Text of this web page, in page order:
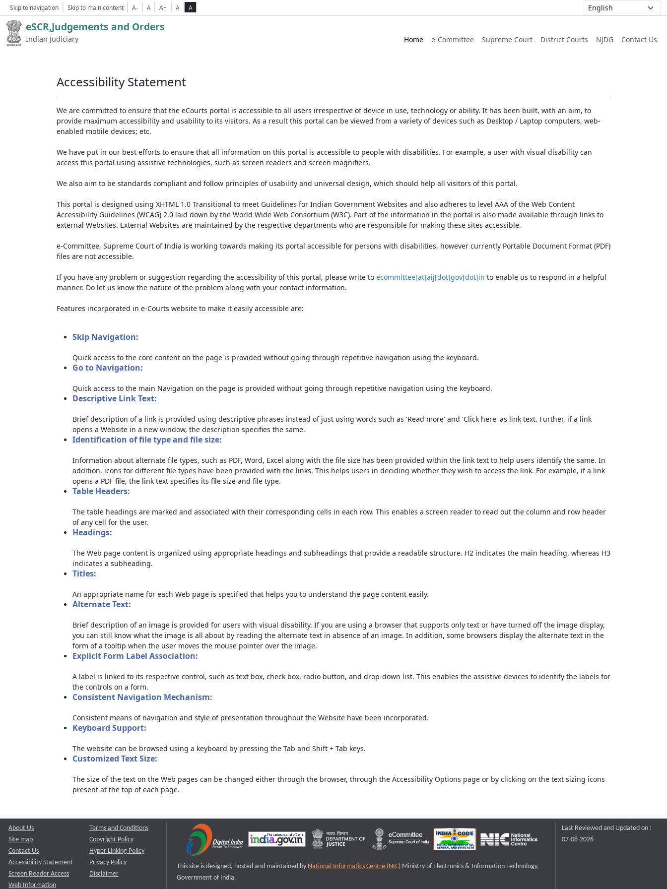
Skip to navigation Skip to main content A- A A+ A A
eSCR,Judgements and Orders
Indian Judiciary Home e-Committee Supreme Court District Courts NJDG Contact Us
Accessibility Statement
We are committed to ensure that the eCourts portal is accessible to all users irrespective of device in use, technology or ability. It has been built, with an aim, to
provide maximum accessibility and usability to its visitors. As a result this portal can be viewed from a variety of devices such as Desktop / Laptop computers, web-
enabled mobile devices; etc.
We have put in our best efforts to ensure that all information on this portal is accessible to people with disabilities. For example, a user with visual disability can
access this portal using assistive technologies, such as screen readers and screen magnifiers.
We also aim to be standards compliant and follow principles of usability and universal design, which should help all visitors of this portal.
This portal is designed using XHTML 1.0 Transitional to meet Guidelines for Indian Government Websites and also adheres to level AAA of the Web Content
Accessibility Guidelines (WCAG) 2.0 laid down by the World Wide Web Consortium (W3C). Part of the information in the portal is also made available through links to
external Websites. External Websites are maintained by the respective departments who are responsible for making these sites accessible.
e-Committee, Supreme Court of India is working towards making its portal accessible for persons with disabilities, however currently Portable Document Format (PDF)
files are not accessible.
If you have any problem or suggestion regarding the accessibility of this portal, please write to ecommittee[at]aij[dot]gov[dot]in to enable us to respond in a helpful
manner. Do let us know the nature of the problem along with your contact information.
Features incorporated in e-Courts website to make it easily accessible are:
Skip Navigation:
Quick access to the core content on the page is provided without going through repetitive navigation using the keyboard.
Go to Navigation:
Quick access to the main Navigation on the page is provided without going through repetitive navigation using the keyboard.
Descriptive Link Text:
Brief description of a link is provided using descriptive phrases instead of just using words such as 'Read more' and 'Click here' as link text. Further, if a link
opens a Website in a new window, the description specifies the same.
Identification of file type and file size:
Information about alternate file types, such as PDF, Word, Excel along with the file size has been provided within the link text to help users identify the same. In
addition, icons for different file types have been provided with the links. This helps users in deciding whether they wish to access the link. For example, if a link
opens a PDF file, the link text specifies its file size and file type.
Table Headers:
The table headings are marked and associated with their corresponding cells in each row. This enables a screen reader to read out the column and row header
of any cell for the user.
Headings:
The Web page content is organized using appropriate headings and subheadings that provide a readable structure. H2 indicates the main heading, whereas H3
indicates a subheading.
Titles:
An appropriate name for each Web page is specified that helps you to understand the page content easily.
Alternate Text:
Brief description of an image is provided for users with visual disability. If you are using a browser that supports only text or have turned off the image display,
you can still know what the image is all about by reading the alternate text in absence of an image. In addition, some browsers display the alternate text in the
form of a tooltip when the user moves the mouse pointer over the image.
Explicit Form Label Association:
A label is linked to its respective control, such as text box, check box, radio button, and drop-down list. This enables the assistive devices to identify the labels for
the controls on a form.
Consistent Navigation Mechanism:
Consistent means of navigation and style of presentation throughout the Website have been incorporated.
Keyboard Support:
The website can be browsed using a keyboard by pressing the Tab and Shift + Tab keys.
Customized Text Size:
The size of the text on the Web pages can be changed either through the browser, through the Accessibility Options page or by clicking on the text sizing icons
present at the top of each page.
About Us
Site map
Contact Us
Accessibility Statement
Screen Reader Access
Web Information
Terms and Conditions
Copyright Policy
Hyper Linking Policy
Privacy Policy
Disclaimer
This site is designed, hosted and maintained by National Informatics Centre (NIC) Ministry of Electronics & Information Technology,
Government of India.
Last Reviewed and Updated on :
07-08-2026